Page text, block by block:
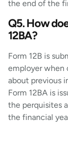
the end of the
Q5. How
12BA?
Form 12B is
employer when
about previous
Form 12BA is
the perquisites
the financial